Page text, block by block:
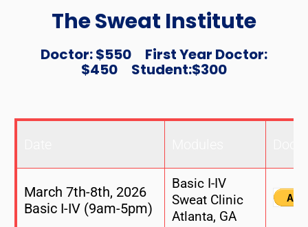
The Sweat Institute
Doctor: $550 First Year Doctor:
$450 Student:$300
March 7th-8th, 2026
Basic I-IV (9am-5pm)
Basic I-IV
Sweat Clinic
Atlanta, GA